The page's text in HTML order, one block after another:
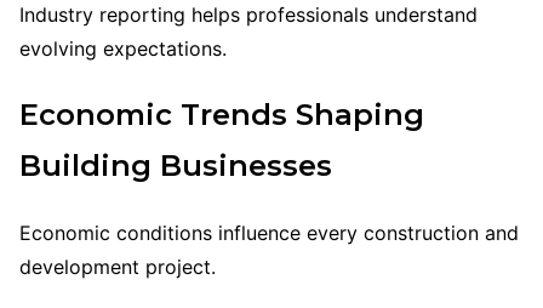
Industry reporting helps professionals understand
evolving expectations.
Economic Trends Shaping
Building Businesses
Economic conditions influence every construction and
development project.